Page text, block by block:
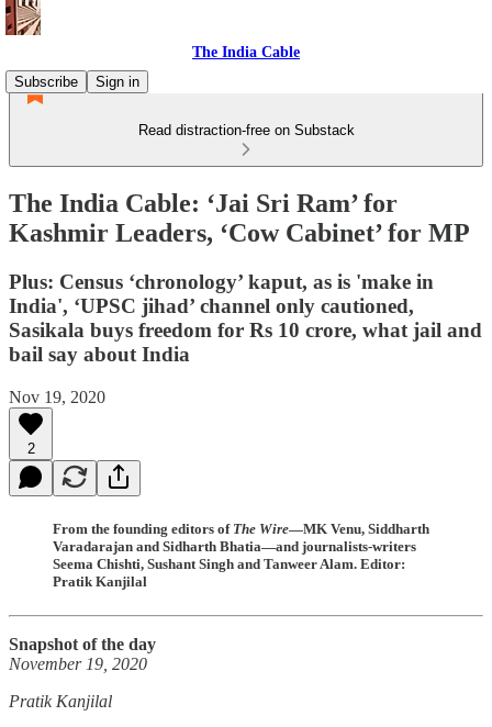
The India Cable
Subscribe
Sign in
Read distraction-free on Substack
The India Cable: ‘Jai Sri Ram’ for
Kashmir Leaders, ‘Cow Cabinet’ for MP
Plus: Census ‘chronology’ kaput, as is 'make in
India', ‘UPSC jihad’ channel only cautioned,
Sasikala buys freedom for Rs 10 crore, what jail and
bail say about India
Nov 19, 2020
2
From the founding editors of The Wire—MK Venu, Siddharth
Varadarajan and Sidharth Bhatia—and journalists-writers
Seema Chishti, Sushant Singh and Tanweer Alam. Editor:
Pratik Kanjilal
Snapshot of the day
November 19, 2020
Pratik Kanjilal